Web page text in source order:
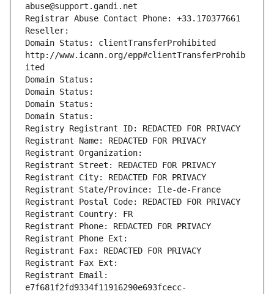
abuse@support.gandi.net
Registrar Abuse Contact Phone: +33.170377661
Reseller:
Domain Status: clientTransferProhibited
http://www.icann.org/epp#clientTransferProhib
ited
Domain Status:
Domain Status:
Domain Status:
Domain Status:
Registry Registrant ID: REDACTED FOR PRIVACY
Registrant Name: REDACTED FOR PRIVACY
Registrant Organization:
Registrant Street: REDACTED FOR PRIVACY
Registrant City: REDACTED FOR PRIVACY
Registrant State/Province: Ile-de-France
Registrant Postal Code: REDACTED FOR PRIVACY
Registrant Country: FR
Registrant Phone: REDACTED FOR PRIVACY
Registrant Phone Ext:
Registrant Fax: REDACTED FOR PRIVACY
Registrant Fax Ext:
Registrant Email:
e7f681f2fd9334f11916290e693fcecc-